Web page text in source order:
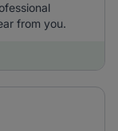
from you.